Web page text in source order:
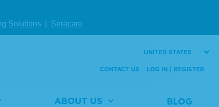
Solutions Seracare
UNITED STATES
CONTACT US LOG IN | REGISTER
ABOUT US BLOG
5420-
0025
Number
Size
40 mL
VIEW DETAILS